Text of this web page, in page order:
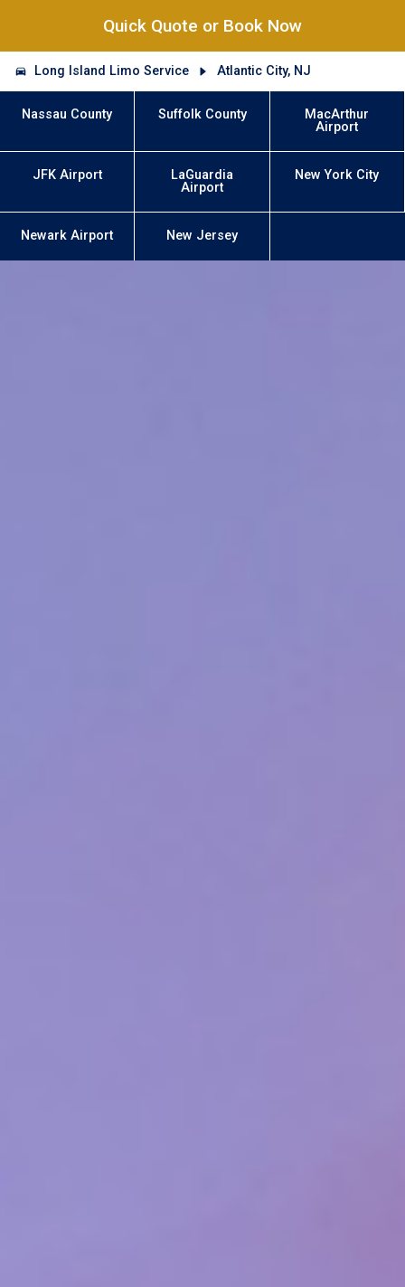
Quick Quote or Book Now
Long Island Limo Service Atlantic City, NJ
Nassau County Suffolk County
MacArthur
Airport
JFK Airport
LaGuardia
Airport
New York City
Newark Airport New Jersey